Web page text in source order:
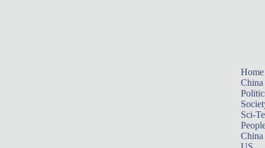
Home
China
Sci-
China